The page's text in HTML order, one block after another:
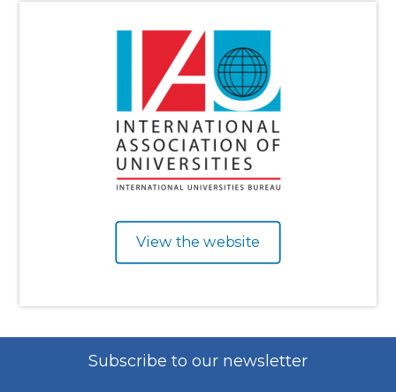
View the website
Subscribe to our newsletter